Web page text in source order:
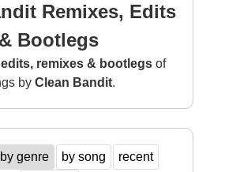
Remixes, Edits
& Bootlegs
edits, remixes & bootlegs of
by Clean Bandit.
by genre by song
recent